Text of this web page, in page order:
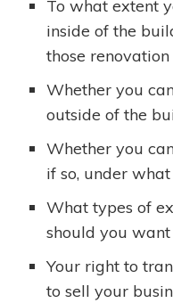
To what extent
inside of the
those renovation
Whether you
outside of the
Whether you
if so, under
What types of
should you
Your right to
to sell your